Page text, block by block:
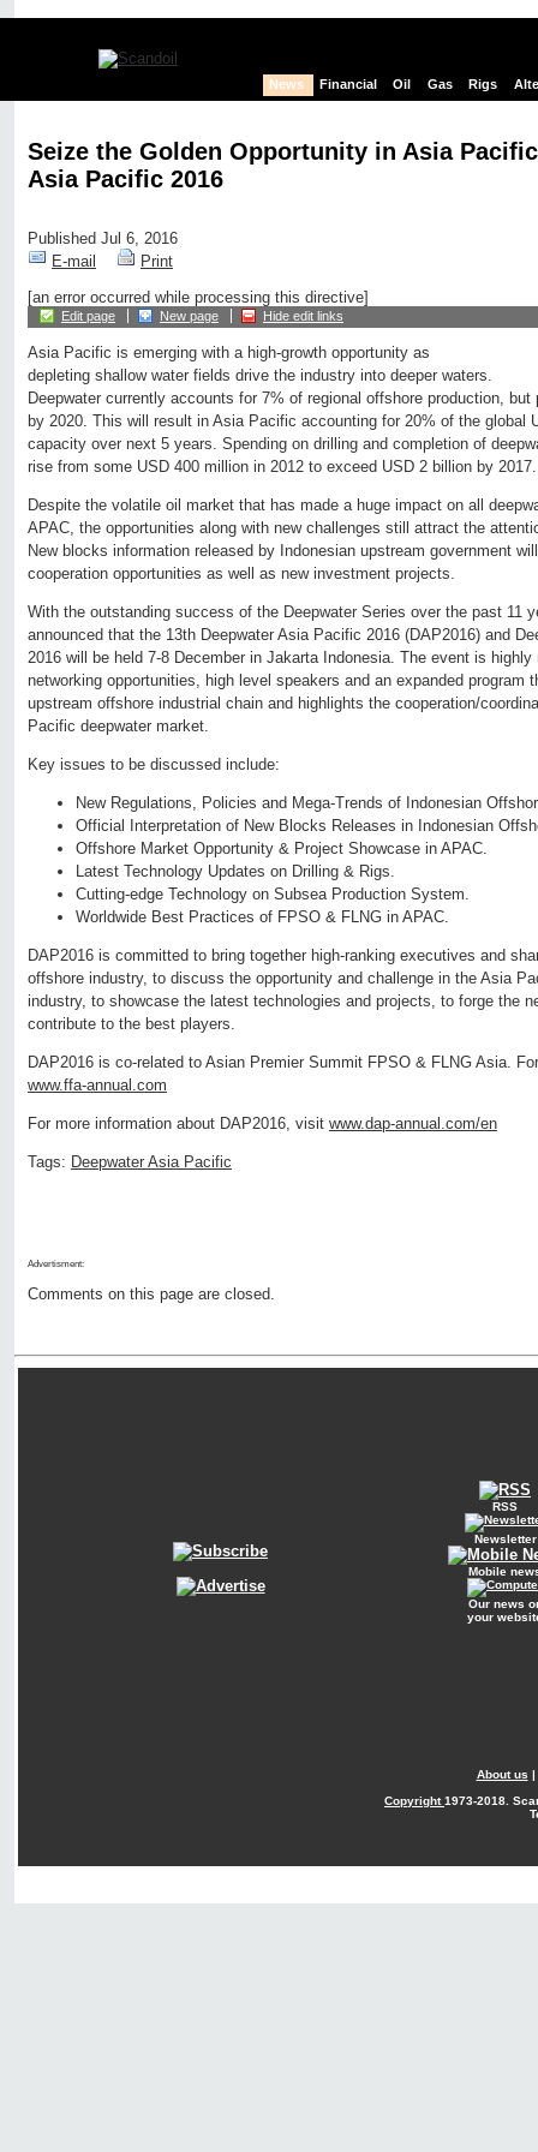
News Financial Oil Gas Rigs
Seize the Golden Opportunity in Asia
Asia Pacific 2016
Published Jul 6, 2016
E-mail
Print
[an error occurred while processing this directive]
Edit page New page Hide edit links
Asia Pacific is emerging with a high-growth opportunity as
depleting shallow water fields drive the industry into deeper waters.
Deepwater currently accounts for 7% of regional offshore production,
by 2020. This will result in Asia Pacific accounting for 20% of the global
capacity over next 5 years. Spending on drilling and completion of
rise from some USD 400 million in 2012 to exceed USD 2 billion by 2017.
Despite the volatile oil market that has made a huge impact on all
APAC, the opportunities along with new challenges still attract the
New blocks information released by Indonesian upstream government
cooperation opportunities as well as new investment projects.
With the outstanding success of the Deepwater Series over the past 11
announced that the 13th Deepwater Asia Pacific 2016 (DAP2016) and
2016 will be held 7-8 December in Jakarta Indonesia. The event is
networking opportunities, high level speakers and an expanded program
upstream offshore industrial chain and highlights the cooperation/
Pacific deepwater market.
Key issues to be discussed include:
New Regulations, Policies and Mega-Trends of Indonesian
Official Interpretation of New Blocks Releases in Indonesian
Offshore Market Opportunity & Project Showcase in APAC.
Latest Technology Updates on Drilling & Rigs.
Cutting-edge Technology on Subsea Production System.
Worldwide Best Practices of FPSO & FLNG in APAC.
DAP2016 is committed to bring together high-ranking executives and
offshore industry, to discuss the opportunity and challenge in the Asia
industry, to showcase the latest technologies and projects, to forge the
contribute to the best players.
DAP2016 is co-related to Asian Premier Summit FPSO & FLNG Asia.
www.ffa-annual.com
For more information about DAP2016, visit www.dap-annual.com/en
Tags: Deepwater Asia Pacific
Advertisment:
Comments on this page are closed.
RSS
Newsletter
Mobile
Our news
your
About us |
Copyright1973-2018.